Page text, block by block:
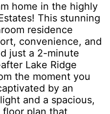
home in the highly
This stunning
residence
convenience, and
just a 2-minute
Lake Ridge
the moment you
by an
and a spacious,
plan that